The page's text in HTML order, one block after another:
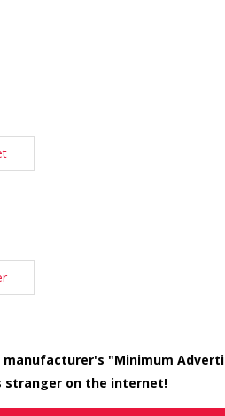
"Minimum
stranger on the internet!